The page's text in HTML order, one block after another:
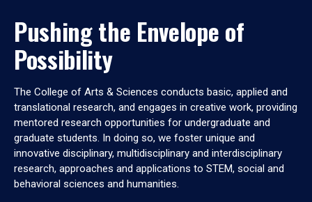
Pushing the Envelope of
Possibility
The College of Arts & Sciences conducts basic, applied and
translational research, and engages in creative work, providing
mentored research opportunities for undergraduate and
graduate students. In doing so, we foster unique and
innovative disciplinary, multidisciplinary and interdisciplinary
research, approaches and applications to STEM, social and
behavioral sciences and humanities.